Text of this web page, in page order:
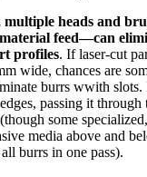
multiple heads and
feed—can
profiles. If laser-cut
wide, chances are
burrs wwith slots.
passing it
some
media above and
burrs in one pass).